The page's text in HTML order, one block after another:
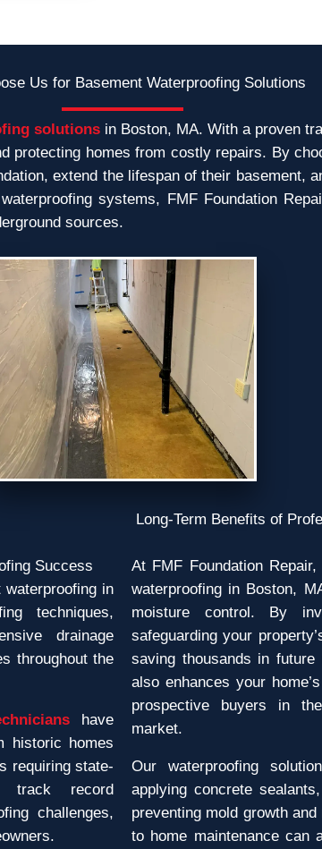
Us for Basement Waterproofing Solutions
solutionsin Boston, MA. With a proven
protecting homes from costly repairs. By
extend the lifespan of their basement,
systems, FMF Foundation
sources.
Success
in
techniques,
drainage
throughout the
have
historic homes
requiring state-
track record
challenges,
Long-Term Benefits of
At FMF Foundation
waterproofing in Boston,
moisture control. By
safeguarding your
saving thousands in future
also enhances your
prospective buyers in
market.
Our waterproofing
applying concrete
preventing mold growth
to home maintenance can